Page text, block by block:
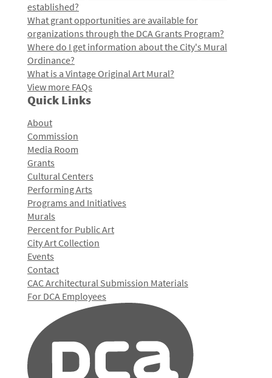
established?
What grant opportunities are available for
organizations through the DCA Grants Program?
Where do I get information about the City's Mural
Ordinance?
What is a Vintage Original Art Mural?
View more FAQs
Quick Links
About
Commission
Media Room
Grants
Cultural Centers
Performing Arts
Programs and Initiatives
Murals
Percent for Public Art
City Art Collection
Events
Contact
CAC Architectural Submission Materials
For DCA Employees